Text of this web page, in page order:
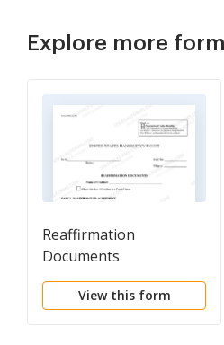
Explore more
Reaffirmation
Documents
View this form